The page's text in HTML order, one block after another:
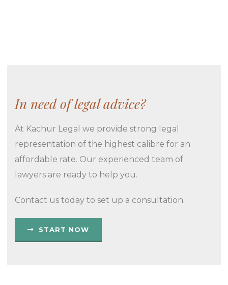
In need of legal advice?
At Kachur Legal we provide strong legal
representation of the highest calibre for an
affordable rate. Our experienced team of
lawyers are ready to help you.
Contact us today to set up a consultation.
START NOW